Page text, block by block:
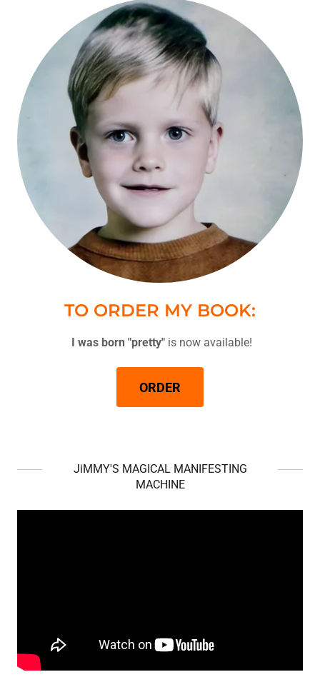
TO ORDER MY BOOK:
I was born "pretty"is now available!
ORDER
JiMMY'S MAGICAL MANIFESTING
MACHINE